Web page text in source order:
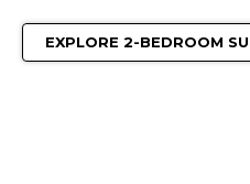
EXPLORE 2-BEDROOM